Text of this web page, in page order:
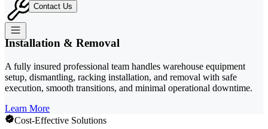
Contact Us
Installation & Removal
A fully insured professional team handles warehouse equipment
setup, dismantling, racking installation, and removal with safe
execution, smooth transitions, and minimal operational downtime.
Learn More
Cost-Effective Solutions